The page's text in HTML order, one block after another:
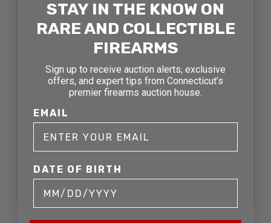
SPRINGFIELD ARMORY
HELLCAT 9MM SEMI AUTO
PISTOL
SOLD FOR: $544.50
STAY IN THE KNOW ON
RARE AND COLLECTIBLE
FIREARMS
Sign up to receive auction alerts, exclusive
offers, and expert tips from Connecticut’s
premier firearms auction house.
EMAIL
DATE OF BIRTH